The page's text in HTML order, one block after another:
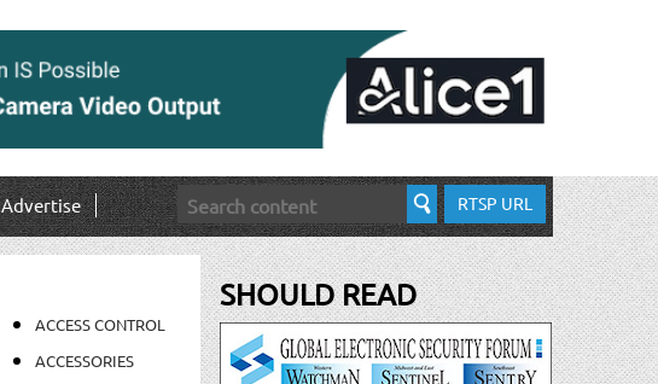
Advertise RTSP URL
ACCESS CONTROL
ACCESSORIES
SHOULD READ